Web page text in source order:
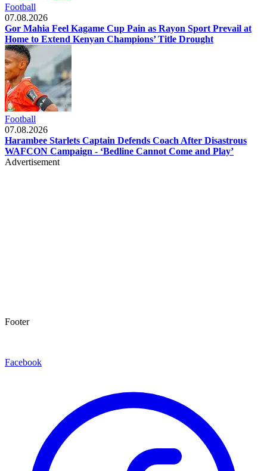
Football
07.08.2026
Gor Mahia Feel Kagame Cup Pain as Rayon Sport Prevail at
Home to Extend Kenyan Champions’ Title Drought
Football
07.08.2026
Harambee Starlets Captain Defends Coach After Disastrous
WAFCON Campaign - ‘Bedline Cannot Come and Play’
Advertisement
Footer
Facebook